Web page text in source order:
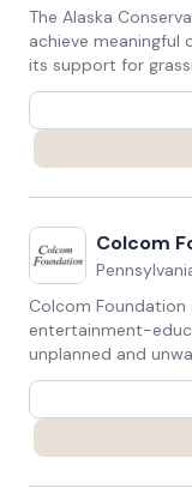
The Alaska
achieve meaningful
its support for
challenges, and
Colcom
Colcom
entertainment-
unplanned and
globally. They also
and restore